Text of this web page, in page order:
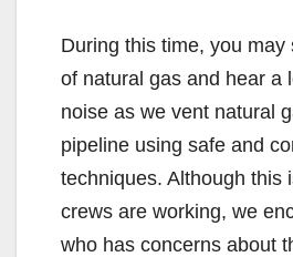
During this time, you may
of natural gas and hear a
noise as we vent natural
pipeline using safe and
techniques. Although this
crews are working, we
who has concerns about